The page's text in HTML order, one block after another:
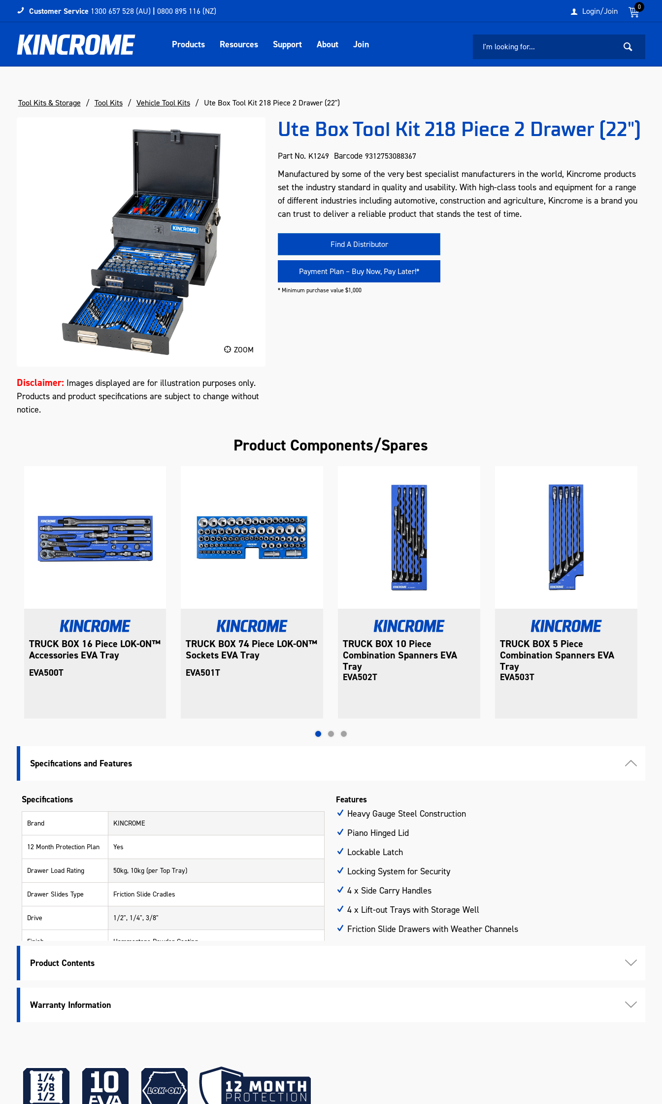
0
Login/Join
Customer Service 1300 657 528 (AU) | 0800 895 116 (NZ)
Products Resources Support About Join
Tool Kits & Storage Tool Kits Vehicle Tool Kits Ute Box Tool Kit 218 Piece 2 Drawer (22")
ZOOM
Disclaimer: Images displayed are for illustration purposes only.
Products and product specifications are subject to change without
notice.
Ute Box Tool Kit 218 Piece 2 Drawer (22")
Part No. K1249 Barcode 9312753088367
Manufactured by some of the very best specialist manufacturers in the world, Kincrome products
set the industry standard in quality and usability. With high-class tools and equipment for a range
of different industries including automotive, construction and agriculture, Kincrome is a brand you
can trust to deliver a reliable product that stands the test of time.
Find A Distributor
Payment Plan – Buy Now, Pay Later!*
* Minimum purchase value $1,000
Product Components/Spares
TRUCK BOX 74 Piece LOK-ON™
Sockets EVA Tray
EVA501T
TRUCK BOX 10 Piece
Combination Spanners EVA
Tray
EVA502T
TRUCK BOX 5 Piece
Combination Spanners EVA
Tray
EVA503T
TRUCK BOX 8 Piece
Combination Spanners EVA
Tray
EVA504T
Specifications
Specifications
Brand KINCROME
12 Month Protection Plan Yes
Drawer Load Rating 50kg, 10kg (per Top Tray)
Drawer Slides Type Friction Slide Cradles
Drive 1/2", 1/4", 3/8"
Finish Hammertone Powder Coating
Lid Support
LOK-ON Sockets
Measurements 550 x 405 x 420mm
Number Of Drawers 2
Features
Heavy Gauge Steel Construction
Piano Hinged Lid
Lockable Latch
Locking System for Security
4 x Side Carry Handles
4 x Lift-out Trays with Storage Well
Friction Slide Drawers with Weather Channels
Product Contents
Warranty Information